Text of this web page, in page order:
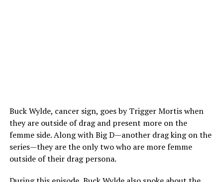
Buck Wylde, cancer sign, goes by Trigger Mortis when
they are outside of drag and present more on the
femme side. Along with Big D—another drag king on the
series—they are the only two who are more femme
outside of their drag persona.